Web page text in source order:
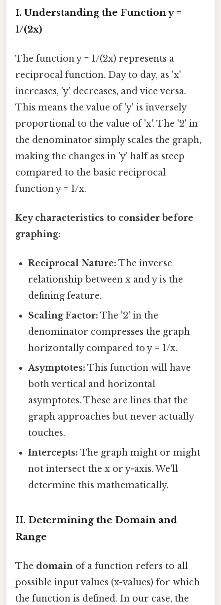
I. Understanding the Function y =
1/(2x)
The function y = 1/(2x) represents a
reciprocal function. Day to day, as 'x'
increases, 'y' decreases, and vice versa.
This means the value of 'y' is inversely
proportional to the value of 'x'. The '2' in
the denominator simply scales the graph,
making the changes in 'y' half as steep
compared to the basic reciprocal
function y = 1/x.
Key characteristics to consider before
graphing:
Reciprocal Nature: The inverse
relationship between x and y is the
defining feature.
Scaling Factor: The '2' in the
denominator compresses the graph
horizontally compared to y = 1/x.
Asymptotes: This function will have
both vertical and horizontal
asymptotes. These are lines that the
graph approaches but never actually
touches.
Intercepts: The graph might or might
not intersect the x or y-axis. We'll
determine this mathematically.
II. Determining the Domain and
Range
The domain of a function refers to all
possible input values (x-values) for which
the function is defined. In our case, the